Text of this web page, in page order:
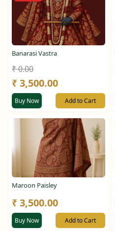
Banarasi Vastra
₹ 0.00
₹ 3,500.00
Buy Now Add to Cart
Maroon Paisley
₹ 3,500.00
Buy Now Add to Cart